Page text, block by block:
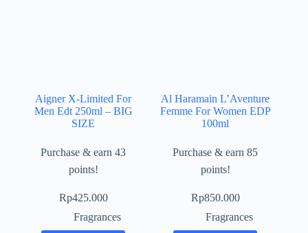
Aigner X-Limited For
Men Edt 250ml – BIG
SIZE
Purchase & earn 43
points!
Rp425.000
Fragrances
Al Haramain L’Aventure
Femme For Women EDP
100ml
Purchase & earn 85
points!
Rp850.000
Fragrances